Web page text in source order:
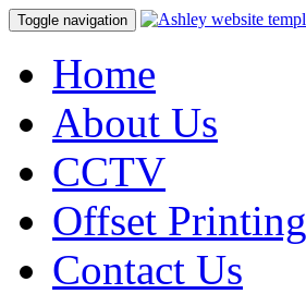
Toggle navigation
Home
About Us
CCTV
Offset Printing
Contact Us